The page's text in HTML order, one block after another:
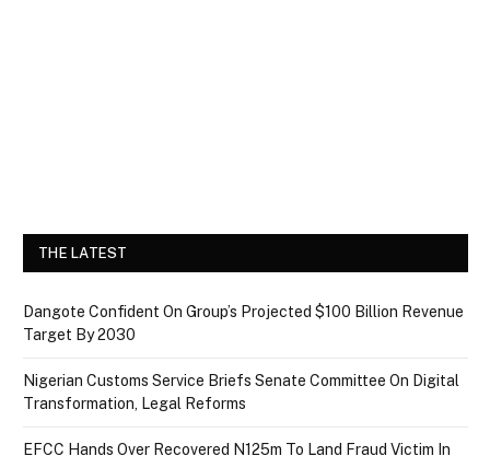
THE LATEST
Dangote Confident On Group’s Projected $100 Billion Revenue
Target By 2030
Nigerian Customs Service Briefs Senate Committee On Digital
Transformation, Legal Reforms
EFCC Hands Over Recovered N125m To Land Fraud Victim In